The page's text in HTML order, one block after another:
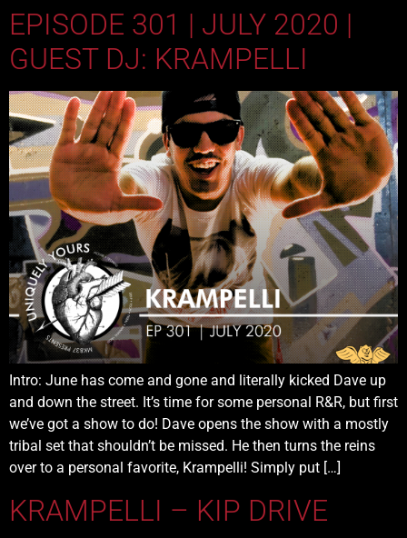
EPISODE 301 | JULY 2020 |
GUEST DJ: KRAMPELLI
Intro: June has come and gone and literally kicked Dave up
and down the street. It’s time for some personal R&R, but first
we’ve got a show to do! Dave opens the show with a mostly
tribal set that shouldn’t be missed. He then turns the reins
over to a personal favorite, Krampelli! Simply put […]
KRAMPELLI – KIP DRIVE